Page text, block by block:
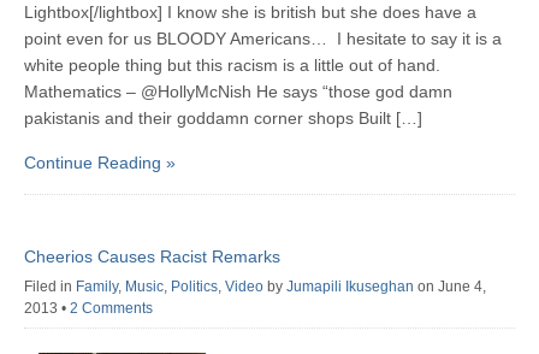
Lightbox[/lightbox] I know she is british but she does have a
point even for us BLOODY Americans… I hesitate to say it is a
white people thing but this racism is a little out of hand.
Mathematics – @HollyMcNish He says “those god damn
pakistanis and their goddamn corner shops Built […]
Continue Reading »
Cheerios Causes Racist Remarks
Filed in Family, Music Politics Video by Jumapili Ikuseghan on June 4,
2013 • 2 Comments